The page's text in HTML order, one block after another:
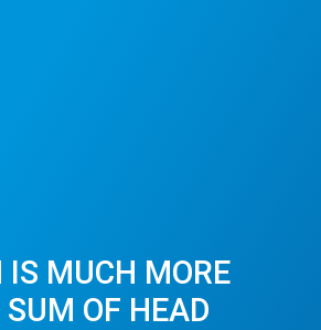
IS MUCH MORE
OF HEAD